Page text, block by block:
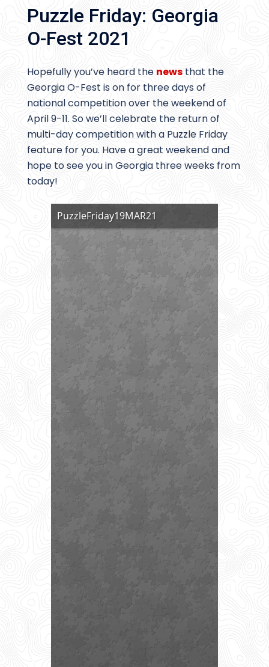
Puzzle Friday: Georgia
O-Fest 2021
Hopefully you’ve heard the news that the
Georgia O-Fest is on for three days of
national competition over the weekend of
April 9-11. So we’ll celebrate the return of
multi-day competition with a Puzzle Friday
feature for you. Have a great weekend and
hope to see you in Georgia three weeks from
today!